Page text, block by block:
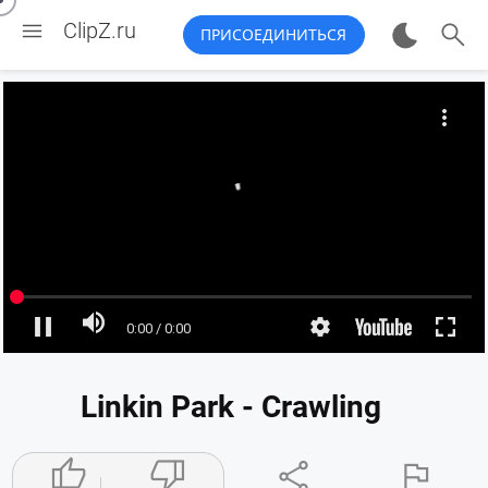
 ClipZ.ru ПРИСОЕДИНИТЬСЯ 
Linkin Park - Crawling
   